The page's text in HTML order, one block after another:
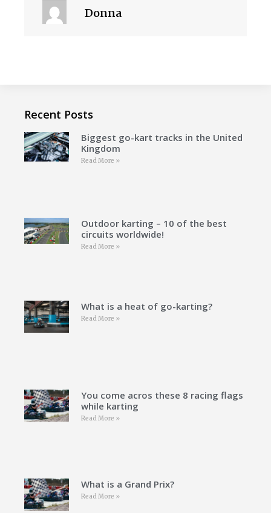
Donna
Recent Posts
Biggest go-kart tracks in the United
Kingdom
Read More »
Outdoor karting – 10 of the best
circuits worldwide!
Read More »
What is a heat of go-karting?
Read More »
You come acros these 8 racing flags
while karting
Read More »
What is a Grand Prix?
Read More »